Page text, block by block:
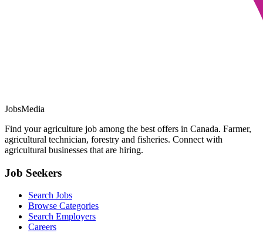
JobsMedia
Find your agriculture job among the best offers in Canada. Farmer,
agricultural technician, forestry and fisheries. Connect with
agricultural businesses that are hiring.
Job Seekers
Search Jobs
Browse Categories
Search Employers
Careers